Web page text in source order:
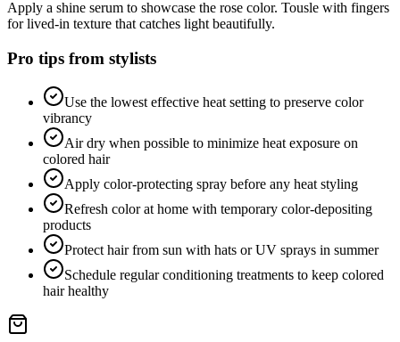
Apply a shine serum to showcase the rose color. Tousle with fingers
for lived-in texture that catches light beautifully.
Pro tips from stylists
Use the lowest effective heat setting to preserve color
vibrancy
Air dry when possible to minimize heat exposure on
colored hair
Apply color-protecting spray before any heat styling
Refresh color at home with temporary color-depositing
products
Protect hair from sun with hats or UV sprays in summer
Schedule regular conditioning treatments to keep colored
hair healthy